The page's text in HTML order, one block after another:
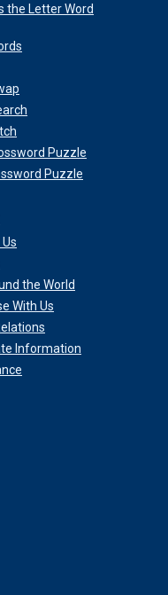
the Letter Word
Puzzle
Puzzle
the World
With Us
Information